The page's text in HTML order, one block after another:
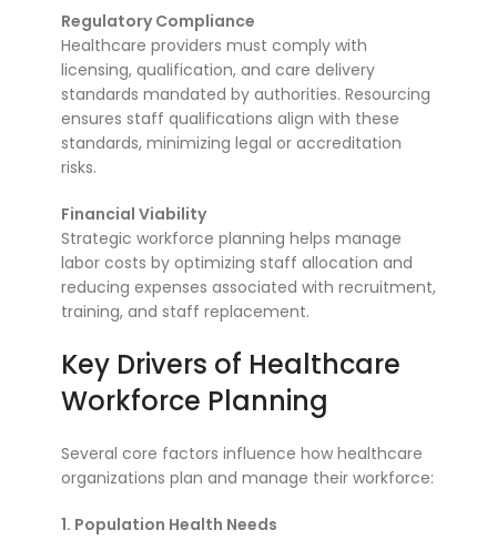
Regulatory Compliance
Healthcare providers must comply with
licensing, qualification, and care delivery
standards mandated by authorities. Resourcing
ensures staff qualifications align with these
standards, minimizing legal or accreditation
risks.
Financial Viability
Strategic workforce planning helps manage
labor costs by optimizing staff allocation and
reducing expenses associated with recruitment,
training, and staff replacement.
Key Drivers of Healthcare
Workforce Planning
Several core factors influence how healthcare
organizations plan and manage their workforce:
1. Population Health Needs